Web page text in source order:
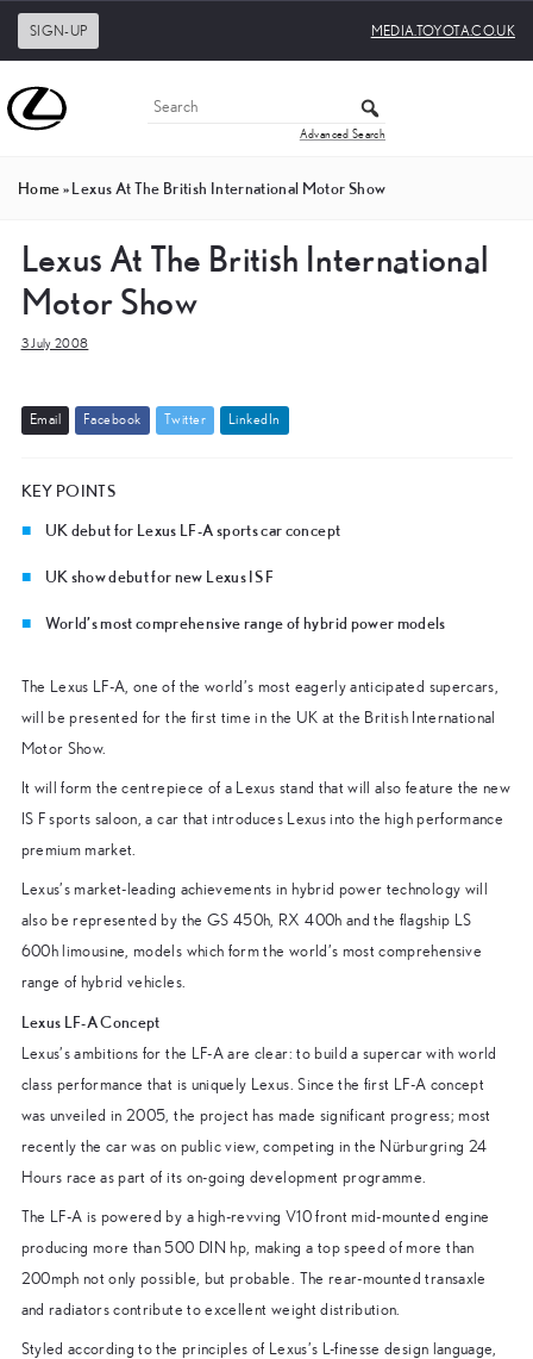
SIGN-UP MEDIA.TOYOTA.CO.UK
Advanced Search
Home»Lexus At The British International Motor Show
Lexus At The British International
Motor Show
3 July 2008
Emai Facebook Twitter Linked In
KEY POINTS
UK debut for Lexus LF-A sports car concept
UK show debut for new Lexus IS F
World’s most comprehensive range of hybrid power models
The Lexus LF-A, one of the world’s most eagerly anticipated supercars,
will be presented for the first time in the UK at the British International
Motor Show.
It will form the centrepiece of a Lexus stand that will also feature the new
IS F sports saloon, a car that introduces Lexus into the high performance
premium market.
Lexus’s market-leading achievements in hybrid power technology will
also be represented by the GS 450h, RX 400h and the flagship LS
600h limousine, models which form the world’s most comprehensive
range of hybrid vehicles.
Lexus LF-A Concept
Lexus’s ambitions for the LF-A are clear: to build a supercar with world
class performance that is uniquely Lexus. Since the first LF-A concept
was unveiled in 2005, the project has made significant progress; most
recently the car was on public view, competing in the Nürburgring 24
Hours race as part of its on-going development programme.
The LF-A is powered by a high-revving V10 front mid-mounted engine
producing more than 500 DIN hp, making a top speed of more than
200mph not only possible, but probable. The rear-mounted transaxle
and radiators contribute to excellent weight distribution.
Styled according to the principles of Lexus’s L-finesse design language,